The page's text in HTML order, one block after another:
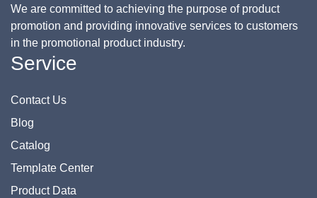
We are committed to achieving the purpose of product
promotion and providing innovative services to customers
in the promotional product industry.
Service
Contact Us
Blog
Catalog
Template Center
Product Data